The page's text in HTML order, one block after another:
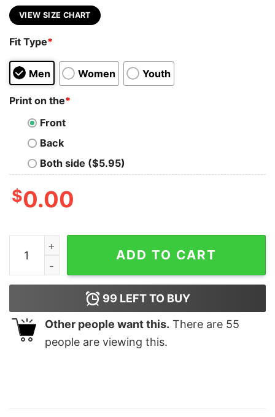
VIEW SIZE CHART
Fit Type*
Men Women Youth
Print on the*
Front
Back
Both side ($5.95)
$0.00
This Is How America Take A Knee 1 Veteran Shirt
ADD TO CART
99 LEFT TO BUY
Other people want this. There are 55
people are viewing this.